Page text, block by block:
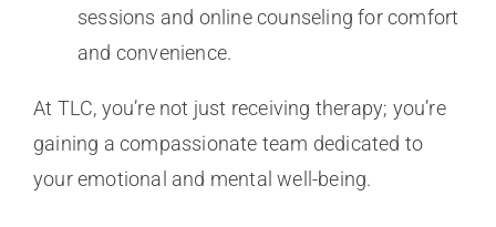
sessions and online counseling for comfort
and convenience.
At TLC, you’re not just receiving therapy; you’re
gaining a compassionate team dedicated to
your emotional and mental well-being.